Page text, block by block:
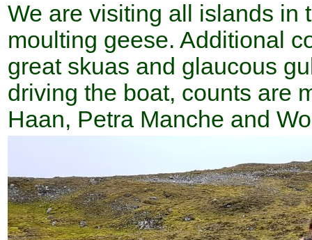
We are visiting all islands in
moulting geese. Additional
great skuas and glaucous
driving the boat, counts are
Haan, Petra Manche and